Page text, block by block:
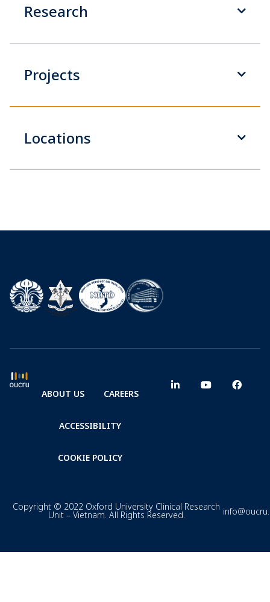
Research
Projects
Locations
ABOUT US CAREERS
ACCESSIBILITY
COOKIE POLICY
Copyright © 2022 Oxford University Clinical Research
Unit – Vietnam. All Rights Reserved.